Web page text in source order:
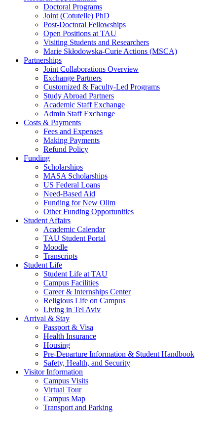
Doctoral Programs
Joint (Cotutelle) PhD
Post-Doctoral Fellowships
Open Positions at TAU
Visiting Students and Researchers
Marie Skłodowska-Curie Actions (MSCA)
Partnerships
Joint Collaborations Overview
Exchange Partners
Customized & Faculty-Led Programs
Study Abroad Partners
Academic Staff Exchange
Admin Staff Exchange
Costs & Payments
Fees and Expenses
Making Payments
Refund Policy
Funding
Scholarships
MASA Scholarships
US Federal Loans
Need-Based Aid
Funding for New Olim
Other Funding Opportunities
Student Affairs
Academic Calendar
TAU Student Portal
Moodle
Transcripts
Student Life
Student Life at TAU
Campus Facilities
Career & Internships Center
Religious Life on Campus
Living in Tel Aviv
Arrival & Stay
Passport & Visa
Health Insurance
Housing
Pre-Departure Information & Student Handbook
Safety, Health, and Security
Visitor Information
Campus Visits
Virtual Tour
Campus Map
Transport and Parking